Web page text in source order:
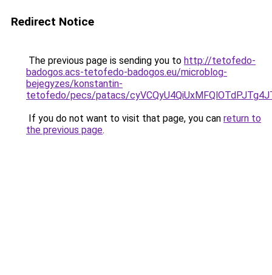
Redirect Notice
The previous page is sending you to http://tetofedo-
badogos.acs-tetofedo-badogos.eu/microblog-
bejegyzes/konstantin-
tetofedo/pecs/patacs/
If you do not want to visit that page, you can return to
the previous page.